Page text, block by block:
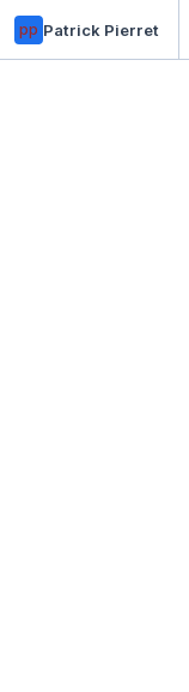
pp Patrick Pierret